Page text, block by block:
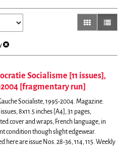
gallery view
list
Socialisme [11 issues],
2004 [fragmentary run]
Socialiste, 1995-2004. Magazine.
8x11.5 inches [A4], 31 pages,
cover and wraps, French language, in
condition though slight edgewear.
here are issue Nos. 28-36, 114, 115. Weekly